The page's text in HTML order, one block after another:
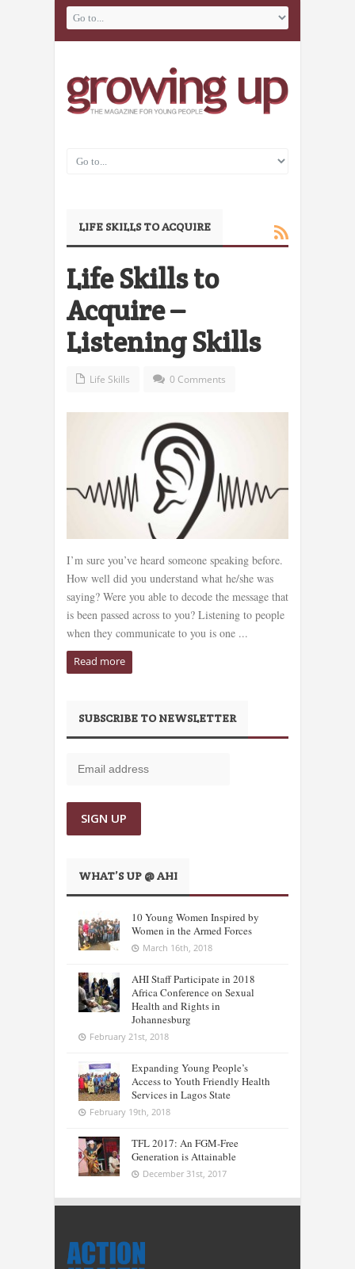
LIFE SKILLS TO ACQUIRE
Life Skills to
Acquire –
Listening Skills
Life Skills 0 Comments
I’m sure you’ve heard someone speaking before.
How well did you understand what he/she was
saying? Were you able to decode the message that
is been passed across to you? Listening to people
when they communicate to you is one ...
Read more
SUBSCRIBE TO NEWSLETTER
WHAT’S UP @ AHI
10 Young Women Inspired by
Women in the Armed Forces
March 16th, 2018
AHI Staff Participate in 2018
Africa Conference on Sexual
Health and Rights in
Johannesburg
February 21st, 2018
Expanding Young People’s
Access to Youth Friendly Health
Services in Lagos State
February 19th, 2018
TFL 2017: An FGM-Free
Generation is Attainable
December 31st, 2017